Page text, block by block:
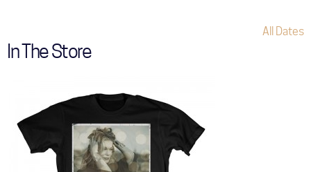
All Dates
In The Store